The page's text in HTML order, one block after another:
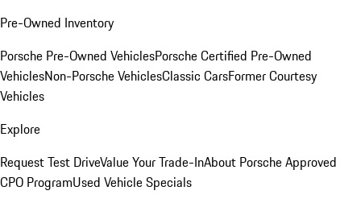
Pre-Owned Inventory
Porsche Pre-Owned VehiclesPorsche Certified Pre-Owned
VehiclesNon-Porsche VehiclesClassic CarsFormer Courtesy
Vehicles
Explore
Request Test DriveValue Your Trade-InAbout Porsche Approved
CPO ProgramUsed Vehicle Specials